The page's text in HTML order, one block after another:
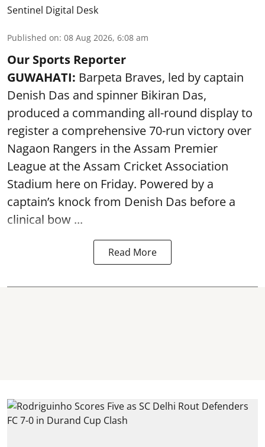
Sentinel Digital Desk
Published on: 08 Aug 2026, 6:08 am
Our Sports Reporter
GUWAHATI: Barpeta Braves, led by captain
Denish Das and spinner Bikiran Das,
produced a commanding all-round display to
register a comprehensive 70-run victory over
Nagaon Rangers in the Assam Premier
League at the Assam Cricket Association
Stadium here on Friday. Powered by a
captain’s knock from Denish Das before a
clinical bow ...
Read More